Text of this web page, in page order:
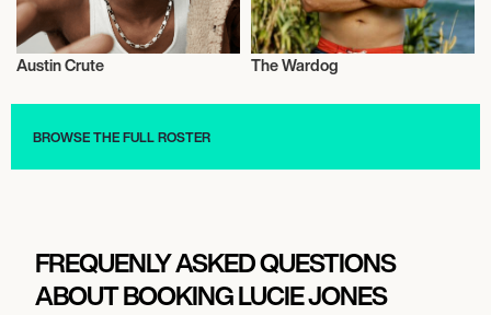
Austin Crute
Actor/Actress
The Wardog
BROWSE THE FULL ROSTER
FREQUENLY ASKED QUESTIONS
ABOUT BOOKING LUCIE JONES